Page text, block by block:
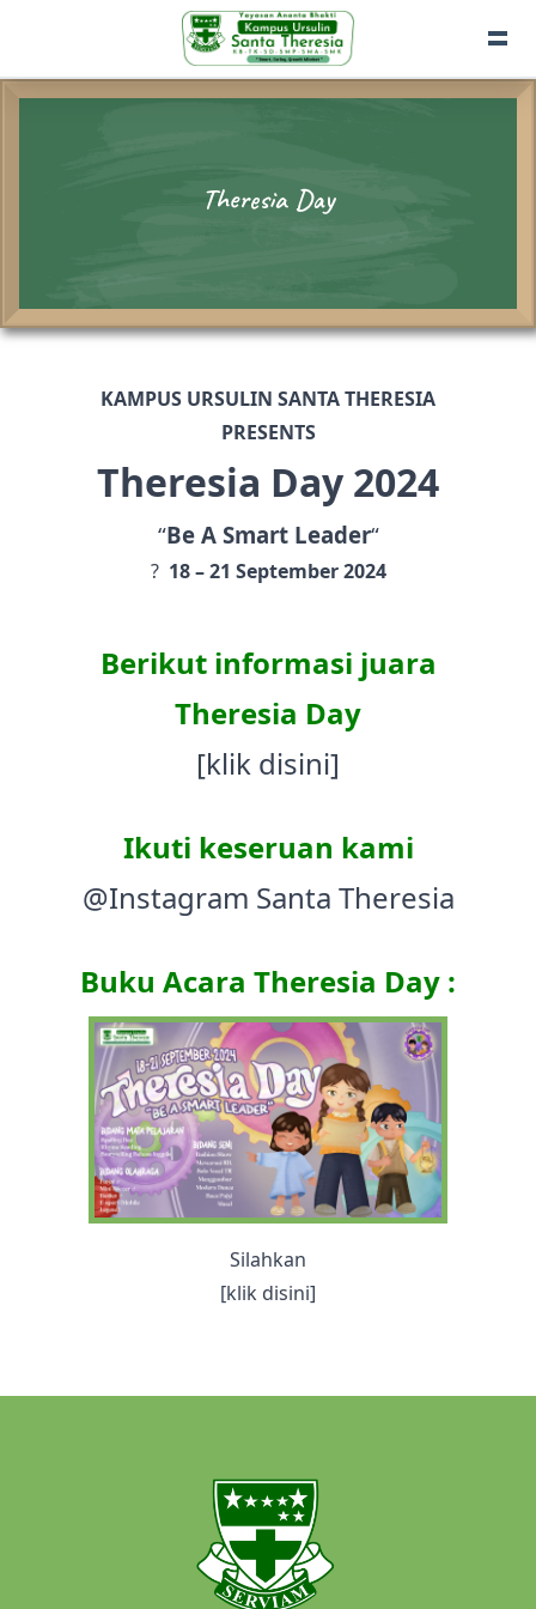
Theresia Day
KAMPUS URSULIN SANTA THERESIA
PRESENTS
Theresia Day 2024
“Be A Smart Leader“
?️ 18 – 21 September 2024
Berikut informasi juara
Theresia Day
[klik disini]
Ikuti keseruan kami
@Instagram Santa Theresia
Buku Acara Theresia Day :
Silahkan
[klik disini]